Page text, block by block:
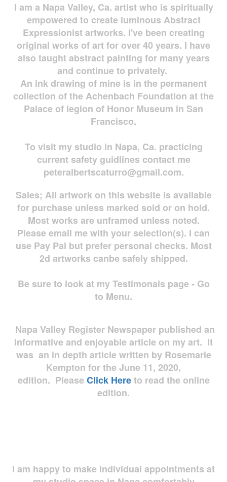
I am a Napa Valley, Ca. artist who is spiritually
empowered to create luminous Abstract
Expressionist artworks. I've been creating
original works of art for over 40 years. I have
also taught abstract painting for many years
and continue to privately.
An ink drawing of mine is in the permanent
collection of the Achenbach Foundation at the
Palace of legion of Honor Museum in San
Francisco.
To visit my studio in Napa, Ca. practicing
current safety guidlines contact me
peteralbertscaturro@gmail.com.
Sales; All artwork on this website is available
for purchase unless marked sold or on hold.
Most works are unframed unless noted.
Please email me with your selection(s). I can
use Pay Pal but prefer personal checks. Most
2d artworks canbe safely shipped.
Be sure to look at my Testimonals page - Go
to Menu.
Napa Valley Register Newspaper published an
informative and enjoyable article on my art. It
was an in depth article written by Rosemarie
Kempton for the June 11, 2020,
edition. Please Click Hereto read the online
edition.
I am happy to make individual appointments at